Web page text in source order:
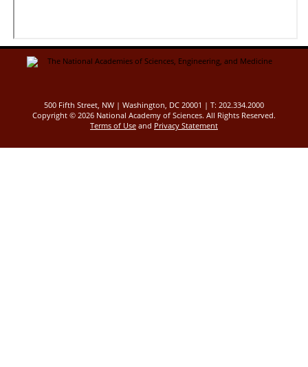
500 Fifth Street, NW | Washington, DC 20001 | T: 202.334.2000
Copyright © 2026 National Academy of Sciences. All Rights Reserved.
Terms of Use and Privacy Statement